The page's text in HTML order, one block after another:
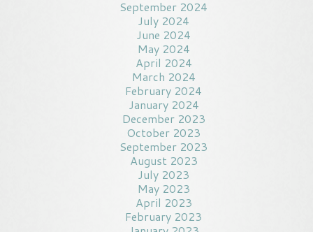
September 2024
July 2024
June 2024
May 2024
April 2024
March 2024
February 2024
January 2024
December 2023
October 2023
September 2023
August 2023
July 2023
May 2023
April 2023
February 2023